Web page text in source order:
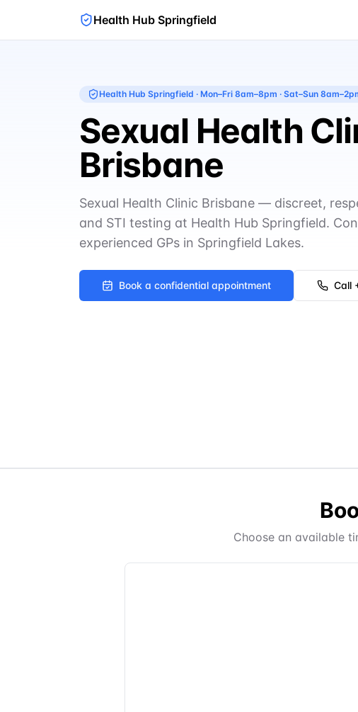
Health Hub Springfield
Health Hub Springfield · Mon–Fri 8am–8pm · Sat–Sun
Sexual Health
Brisbane
Sexual Health Clinic Brisbane — discreet,
and STI testing at Health Hub Springfield.
experienced GPs in Springfield Lakes.
Book a confidential appointment Call
Choose an available